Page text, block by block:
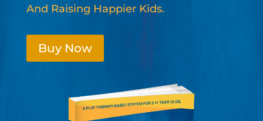
And Raising Happier Kids.
Buy Now